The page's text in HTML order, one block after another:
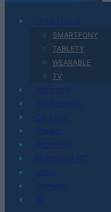
SMARTFONY
TABLETY
WEARABLE
TV